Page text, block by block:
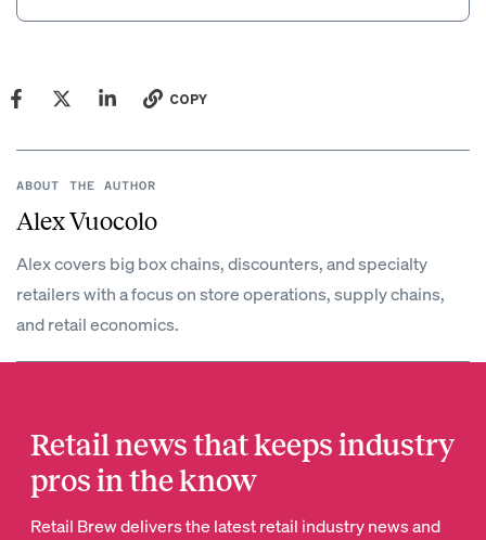
COPY
ABOUT THE AUTHOR
Alex Vuocolo
Alex covers big box chains, discounters, and specialty
retailers with a focus on store operations, supply chains,
and retail economics.
Retail news that keeps industry
pros in the know
Retail Brew delivers the latest retail industry news and